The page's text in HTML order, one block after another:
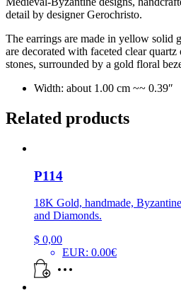
detail by designer Gerochristo.
The earrings are made in yellow solid
are decorated with faceted clear
stones, surrounded by a gold floral
Width: about 1.00 cm ~~ 0.39″
Related products
P114
18K Gold, handmade,
and Diamonds.
$ 0,00
EUR: 0.00€